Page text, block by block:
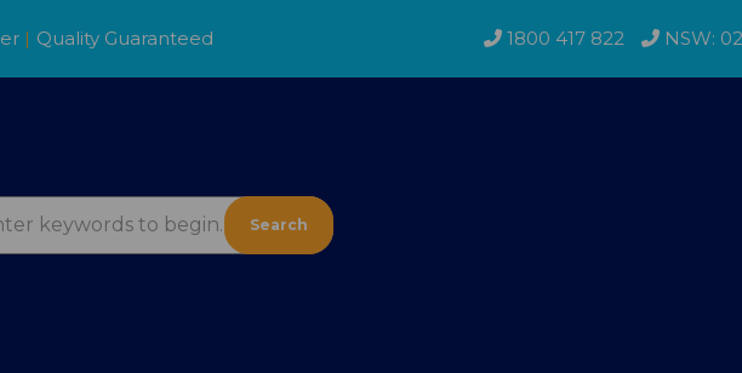
| Quality Guaranteed 1800 417 822 NSW:
Search